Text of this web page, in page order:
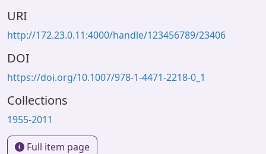
URI
http://172.23.0.11:4000/handle/123456789/23406
DOI
https://doi.org/10.1007/978-1-4471-2218-0_1
Collections
1955-2011
Full item page